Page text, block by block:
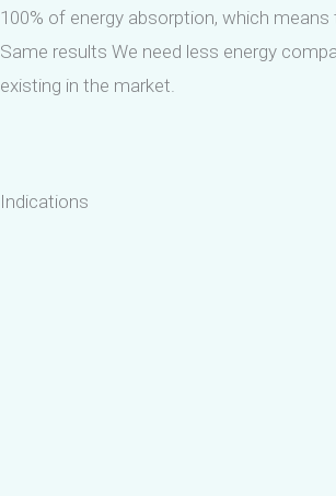
100% of energy absorption, which
Same results We need less energy
existing in the market.
Indications